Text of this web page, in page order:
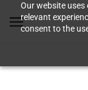
Our website
relevant
consent to the